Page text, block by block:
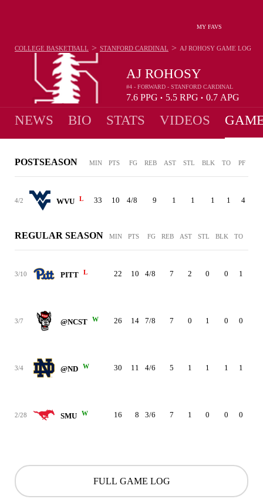
MY FAVS
AJ ROHOSY
#4 - FORWARD - STANFORD CARDINAL
7.6 PPG • 5.5 RPG • 0.7 APG
COLLEGE BASKETBALL > STANFORD CARDINAL > AJ ROHOSY GAME LOG
NEWS BIO STATS VIDEOS
POSTSEASON MIN PTS FG REB AST STL BLK TO PF
4/2 WVU L 33 10 4/8 9 1 1 1 1 4
REGULAR SEASON MIN PTS FG REB AST STL BLK TO
3/10 PITT L 22 10 4/8 7 2 0 0 1
3/7 @NCST W 26 14 7/8 7 0 1 0 0
3/4 @ND W 30 11 4/6 5 1 1 1 1
2/28 SMU W 16 8 3/6 7 1 0 0 0
FULL GAME LOG